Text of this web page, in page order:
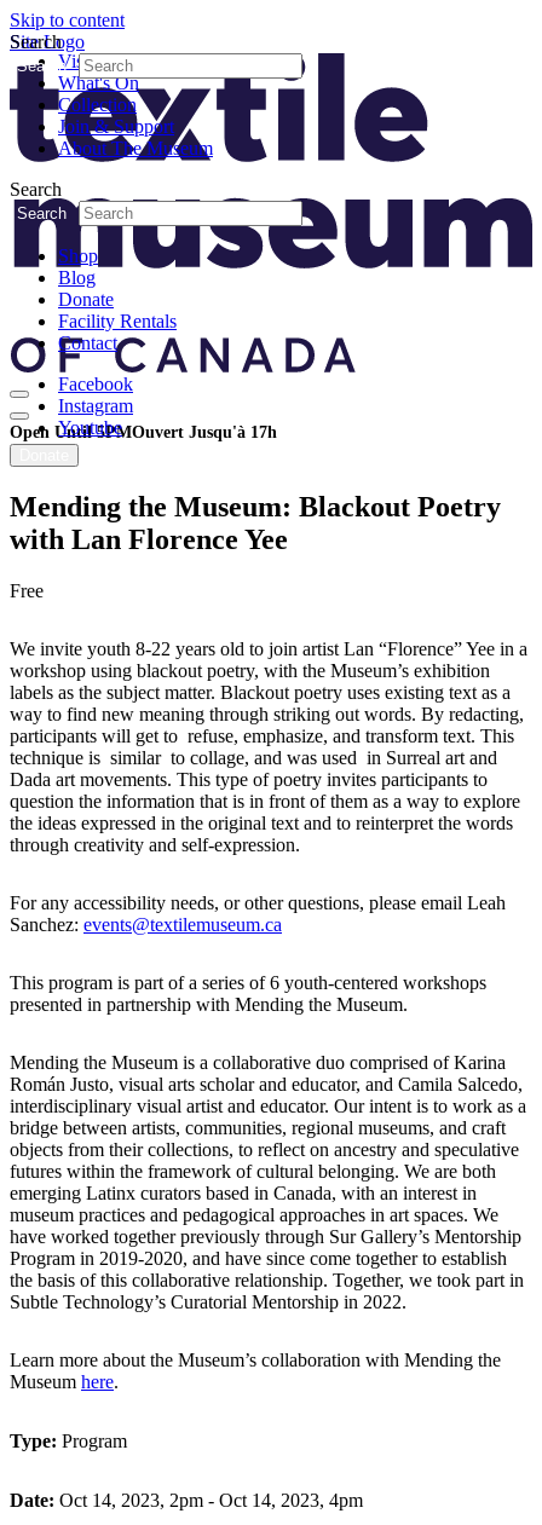
Skip to content
Visit
What's On
Collection
Join & Support
About The Museum
Search
Search
Shop
Blog
Donate
Facility Rentals
Contact
Facebook
Instagram
Youtube
Search
Search
Site Logo
Open Until 5PMOuvert Jusqu'à 17h
Mending the Museum: Blackout Poetry
with Lan Florence Yee
Free
We invite youth 8-22 years old to join artist Lan “Florence” Yee in a
workshop using blackout poetry, with the Museum’s exhibition
labels as the subject matter. Blackout poetry uses existing text as a
way to find new meaning through striking out words. By redacting,
participants will get to refuse, emphasize, and transform text. This
technique is similar to collage, and was used in Surreal art and
Dada art movements. This type of poetry invites participants to
question the information that is in front of them as a way to explore
the ideas expressed in the original text and to reinterpret the words
through creativity and self-expression.
For any accessibility needs, or other questions, please email Leah
Sanchez: events@textilemuseum.ca
This program is part of a series of 6 youth-centered workshops
presented in partnership with Mending the Museum.
Mending the Museum is a collaborative duo comprised of Karina
Román Justo, visual arts scholar and educator, and Camila Salcedo,
interdisciplinary visual artist and educator. Our intent is to work as a
bridge between artists, communities, regional museums, and craft
objects from their collections, to reflect on ancestry and speculative
futures within the framework of cultural belonging. We are both
emerging Latinx curators based in Canada, with an interest in
museum practices and pedagogical approaches in art spaces. We
have worked together previously through Sur Gallery’s Mentorship
Program in 2019-2020, and have since come together to establish
the basis of this collaborative relationship. Together, we took part in
Subtle Technology’s Curatorial Mentorship in 2022.
Learn more about the Museum’s collaboration with Mending the
Museum here.
Type: Program
Date: Oct 14, 2023, 2pm - Oct 14, 2023, 4pm